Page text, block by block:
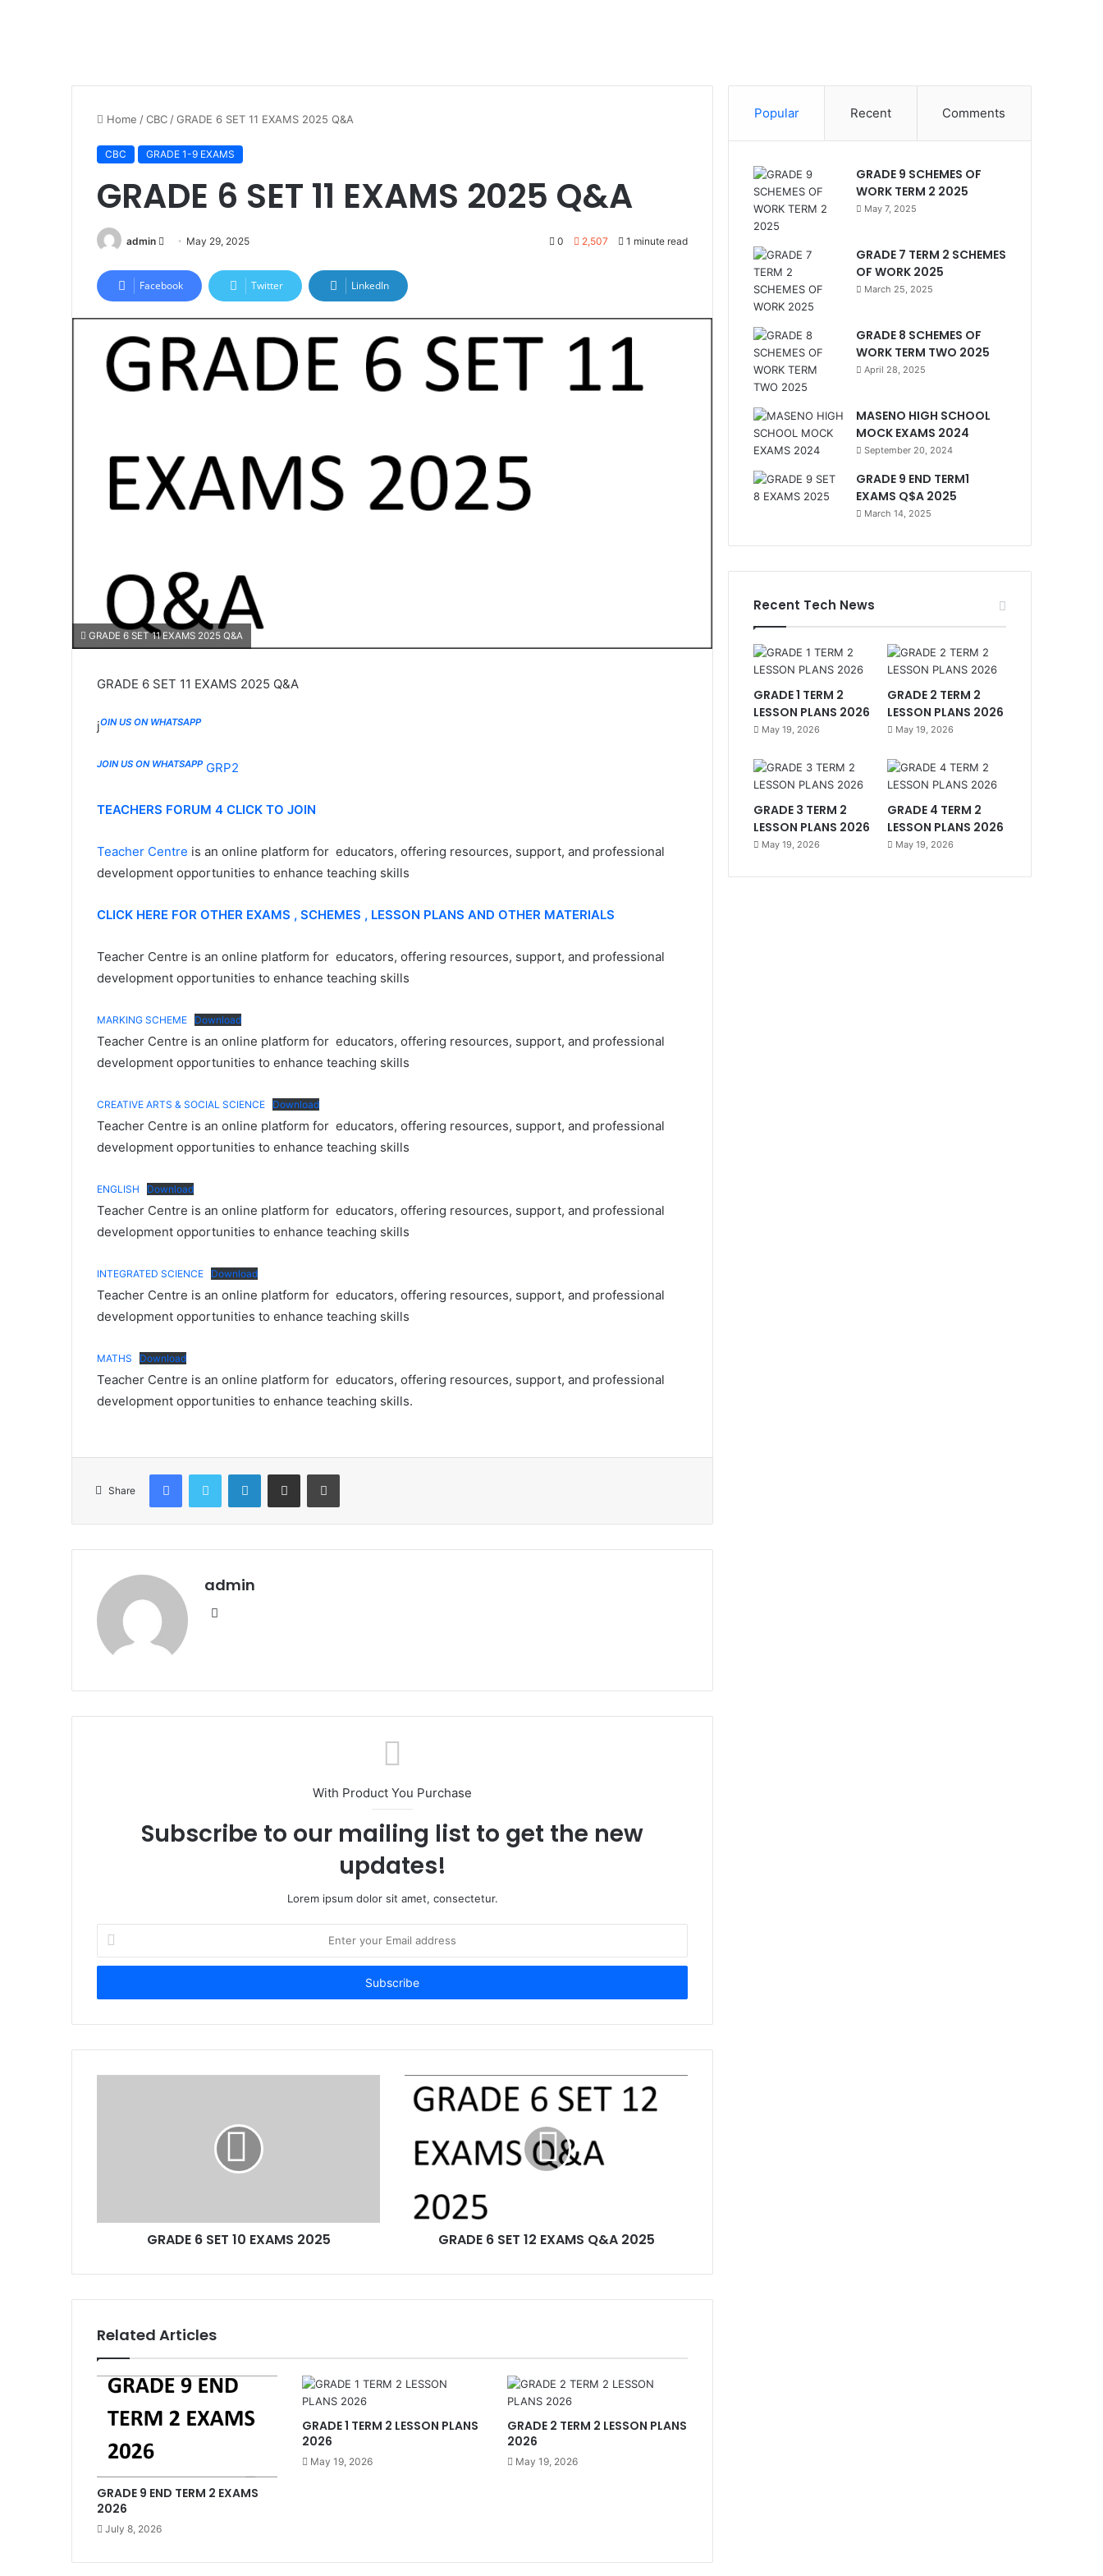
Home /CBC /GRADE 6 SET 11 EXAMS 2025 Q&A
CBC GRADE 1-9 EXAMS
GRADE 6 SET 11 EXAMS 2025 Q&A
admin
Send
email
May 29, 2025 0 2,507 1 minute read
Facebook Twitter LinkedIn
GRADE 6 SET 11 EXAMS 2025 Q&A
GRADE 6 SET 11 EXAMS 2025 Q&A
jOIN US ON WHATSAPP
JOIN US ON WHATSAPPGRP2
TEACHERS FORUM 4 CLICK TO JOIN
Teacher Centre is an online platform for educators, offering resources, support, and professional
development opportunities to enhance teaching skills
CLICK HERE FOR OTHER EXAMS , SCHEMES , LESSON PLANS AND OTHER MATERIALS
Teacher Centre is an online platform for educators, offering resources, support, and professional
development opportunities to enhance teaching skills
MARKING SCHEME Download
Teacher Centre is an online platform for educators, offering resources, support, and professional
development opportunities to enhance teaching skills
CREATIVE ARTS & SOCIAL SCIENCE Download
Teacher Centre is an online platform for educators, offering resources, support, and professional
development opportunities to enhance teaching skills
ENGLISH Download
Teacher Centre is an online platform for educators, offering resources, support, and professional
development opportunities to enhance teaching skills
INTEGRATED SCIENCE Download
Teacher Centre is an online platform for educators, offering resources, support, and professional
development opportunities to enhance teaching skills
MATHS Download
Teacher Centre is an online platform for educators, offering resources, support, and professional
development opportunities to enhance teaching skills.
Share
FacebookTwitter LinkedInShare via Email Print
admin
Website
With Product You Purchase
Subscribe to our mailing list to get the new
updates!
Lorem ipsum dolor sit amet, consectetur.
your
Email
GRADE 6 SET 10 EXAMS 2025 GRADE 6 SET 12 EXAMS Q&A 2025
Related Articles
GRADE 9 END TERM 2 EXAMS
2026
July 8, 2026
GRADE 1 TERM 2 LESSON PLANS
2026
May 19, 2026
GRADE 2 TERM 2 LESSON PLANS
2026
May 19, 2026
Popular Recent Comments
GRADE 9 SCHEMES OF
WORK TERM 2 2025
May 7, 2025
GRADE 7 TERM 2 SCHEMES
OF WORK 2025
March 25, 2025
GRADE 8 SCHEMES OF
WORK TERM TWO 2025
April 28, 2025
MASENO HIGH SCHOOL
MOCK EXAMS 2024
September 20, 2024
GRADE 9 END TERM1
EXAMS Q$A 2025
March 14, 2025
Recent Tech News
GRADE 1 TERM 2
LESSON PLANS 2026
May 19, 2026
GRADE 2 TERM 2
LESSON PLANS 2026
May 19, 2026
GRADE 3 TERM 2
LESSON PLANS 2026
May 19, 2026
GRADE 4 TERM 2
LESSON PLANS 2026
May 19, 2026